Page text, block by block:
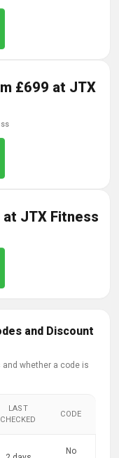
£699 at JTX
at JTX Fitness
and Discount
whether a code is
LAST
CHECKED
CODE
No